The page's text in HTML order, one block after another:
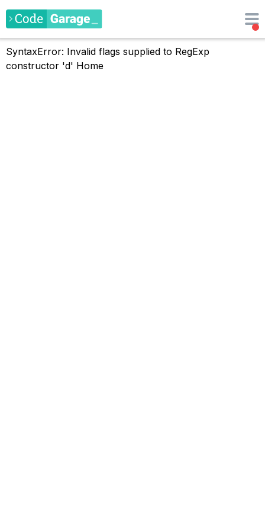
SyntaxError: Invalid flags supplied to RegExp
constructor 'd' Home